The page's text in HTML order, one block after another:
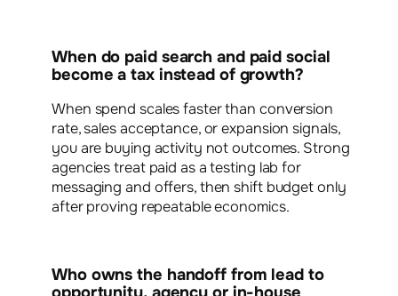
When do paid search and paid social
become a tax instead of growth?
When spend scales faster than conversion
rate, sales acceptance, or expansion signals,
you are buying activity not outcomes. Strong
agencies treat paid as a testing lab for
messaging and offers, then shift budget only
after proving repeatable economics.
Who owns the handoff from lead to